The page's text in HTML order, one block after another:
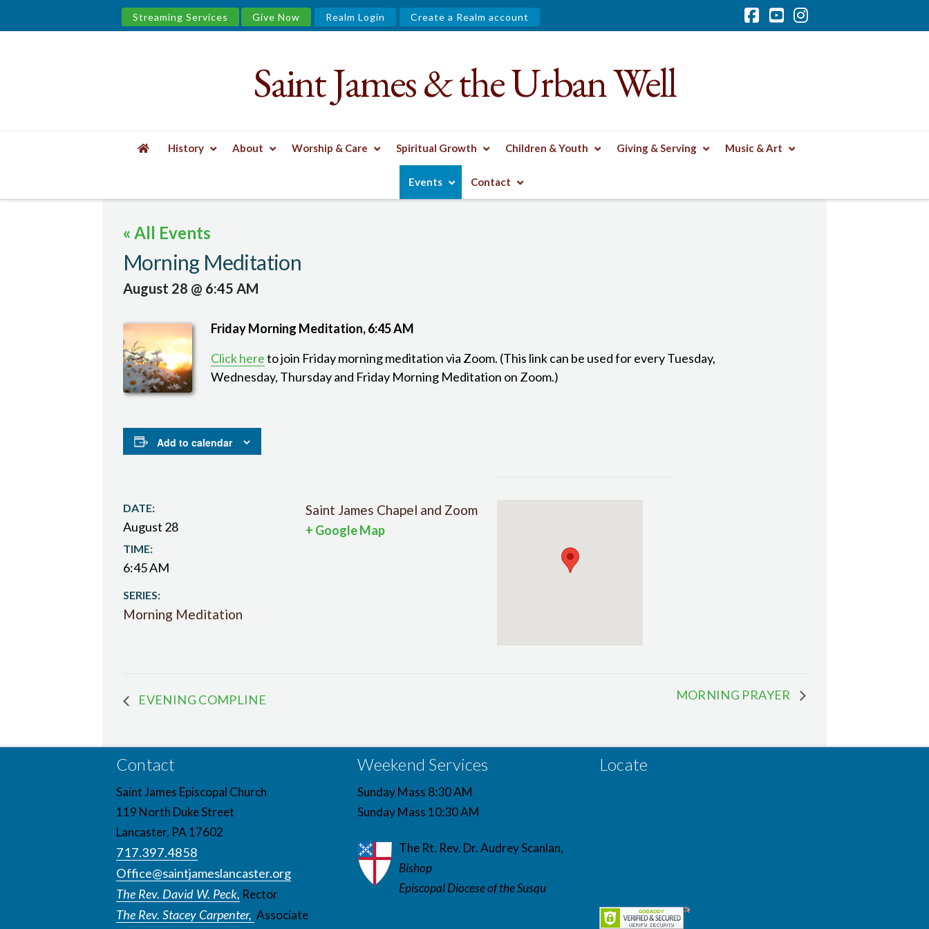
Streaming Services Give Now Realm Login Create a Realm account
Facebook
YouTube
Instagram
&
Urban
Well
Saint James & the Urban Well
History About Worship & Care Spiritual Growth Children & Youth Giving & Serving Music & Art
Events Contact
« All Events
Morning Meditation
August 28 @ 6:45 AM
Friday Morning Meditation, 6:45 AM
Click hereto join Friday morning meditation via Zoom. (This link can be used for every Tuesday,
Wednesday, Thursday and Friday Morning Meditation on Zoom.)
Add to calendar
DATE:
August 28
TIME:
6:45 AM
SERIES:
Morning Meditation
Saint James Chapel and Zoom
+ Google Map
EVENING COMPLINE MORNING PRAYER
Contact
Saint James Episcopal Church
119 North Duke Street
Lancaster, PA 17602
717.397.4858
Office@saintjameslancaster.org
The Rev. David W. Peck, Rector
The Rev. Stacey Carpenter, Associate
Weekend Services
Sunday Mass 8:30 AM
Sunday Mass 10:30 AM
The Rt. Rev. Dr. Audrey Scanlan,
Bishop
Episcopal Diocese of the Susqu
Locate